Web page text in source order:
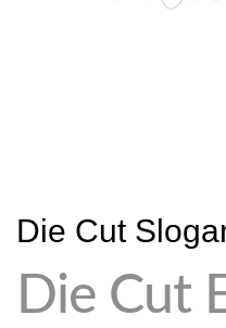
Die Cut
Die Cut